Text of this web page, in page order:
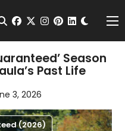
Open Search
facebook
twitterinstagram
pinterest
Season
Past Life
3, 2026
(2026)